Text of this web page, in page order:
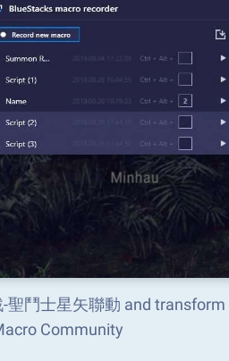
鬥士星矢聯動 and
Community